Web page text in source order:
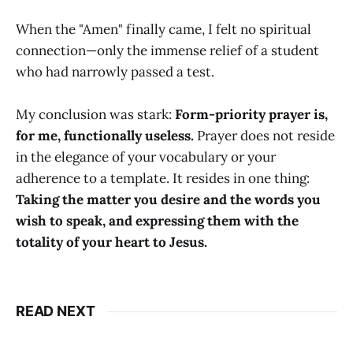
When the "Amen" finally came, I felt no spiritual
connection—only the immense relief of a student
who had narrowly passed a test.
My conclusion was stark: Form-priority prayer is,
for me, functionally useless. Prayer does not reside
in the elegance of your vocabulary or your
adherence to a template. It resides in one thing:
Taking the matter you desire and the words you
wish to speak, and expressing them with the
totality of your heart to Jesus.
READ NEXT